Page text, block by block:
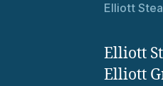
Elliott
Elliott
Elliott